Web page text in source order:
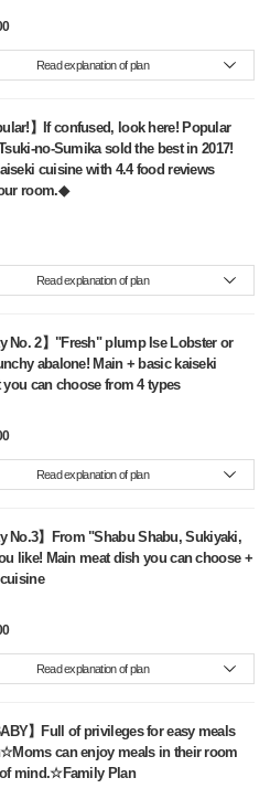
Read explanation of plan
】If confused, look here! Popular
no-Sumika sold the best in 2017!
cuisine with 4.4 food reviews
room.◆
Read explanation of plan
No. 2】"Fresh" plump Ise Lobster or
abalone! Main + basic kaiseki
you can choose from 4 types
Read explanation of plan
No.3】From "Shabu Shabu, Sukiyaki,
like! Main meat dish you can choose +
Read explanation of plan
】Full of privileges for easy meals
can enjoy meals in their room
mind.☆Family Plan